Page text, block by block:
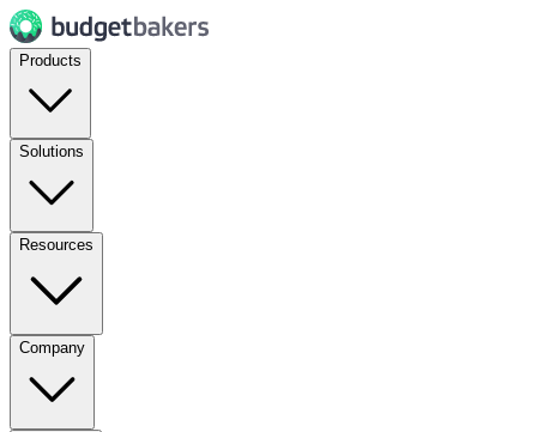
Products
Solutions
Resources
Company